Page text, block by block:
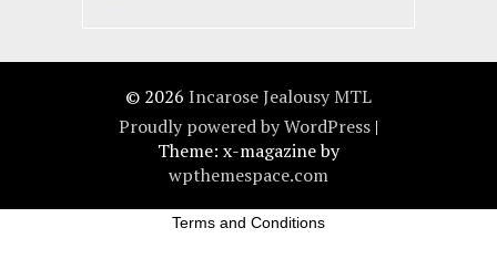
© 2026 Incarose Jealousy MTL
Proudly powered by WordPress |
Theme: x-magazine by
wpthemespace.com
Terms and Conditions